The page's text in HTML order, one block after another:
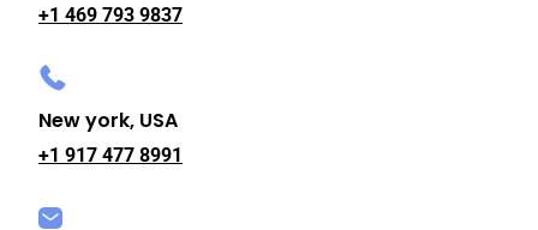
+1 469 793 9837
New york, USA
+1 917 477 8991